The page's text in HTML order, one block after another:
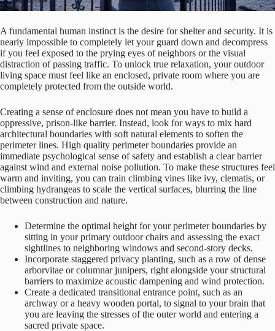
A fundamental human instinct is the desire for shelter and security. It is
nearly impossible to completely let your guard down and decompress
if you feel exposed to the prying eyes of neighbors or the visual
distraction of passing traffic. To unlock true relaxation, your outdoor
living space must feel like an enclosed, private room where you are
completely protected from the outside world.
Creating a sense of enclosure does not mean you have to build a
oppressive, prison-like barrier. Instead, look for ways to mix hard
architectural boundaries with soft natural elements to soften the
perimeter lines. High quality perimeter boundaries provide an
immediate psychological sense of safety and establish a clear barrier
against wind and external noise pollution. To make these structures feel
warm and inviting, you can train climbing vines like ivy, clematis, or
climbing hydrangeas to scale the vertical surfaces, blurring the line
between construction and nature.
Determine the optimal height for your perimeter boundaries by
sitting in your primary outdoor chairs and assessing the exact
sightlines to neighboring windows and second-story decks.
Incorporate staggered privacy planting, such as a row of dense
arborvitae or columnar junipers, right alongside your structural
barriers to maximize acoustic dampening and wind protection.
Create a dedicated transitional entrance point, such as an
archway or a heavy wooden portal, to signal to your brain that
you are leaving the stresses of the outer world and entering a
sacred private space.